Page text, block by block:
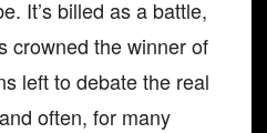
It’s billed as a battle,
crowned the winner of
left to debate the real
often, for many